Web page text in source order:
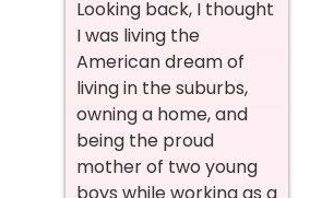
Looking back, I thought
I was living the
American dream of
living in the suburbs,
owning a home, and
being the proud
mother of two young